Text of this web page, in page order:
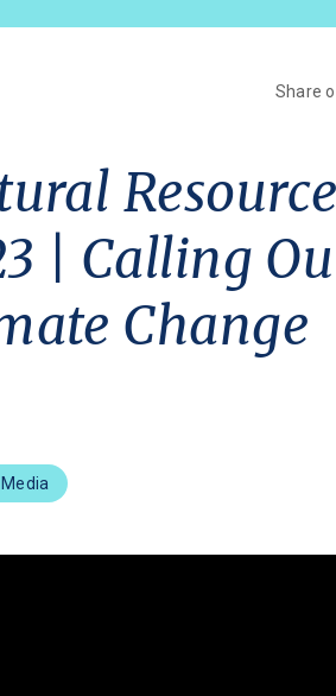
Share
| Calling
Change
Media